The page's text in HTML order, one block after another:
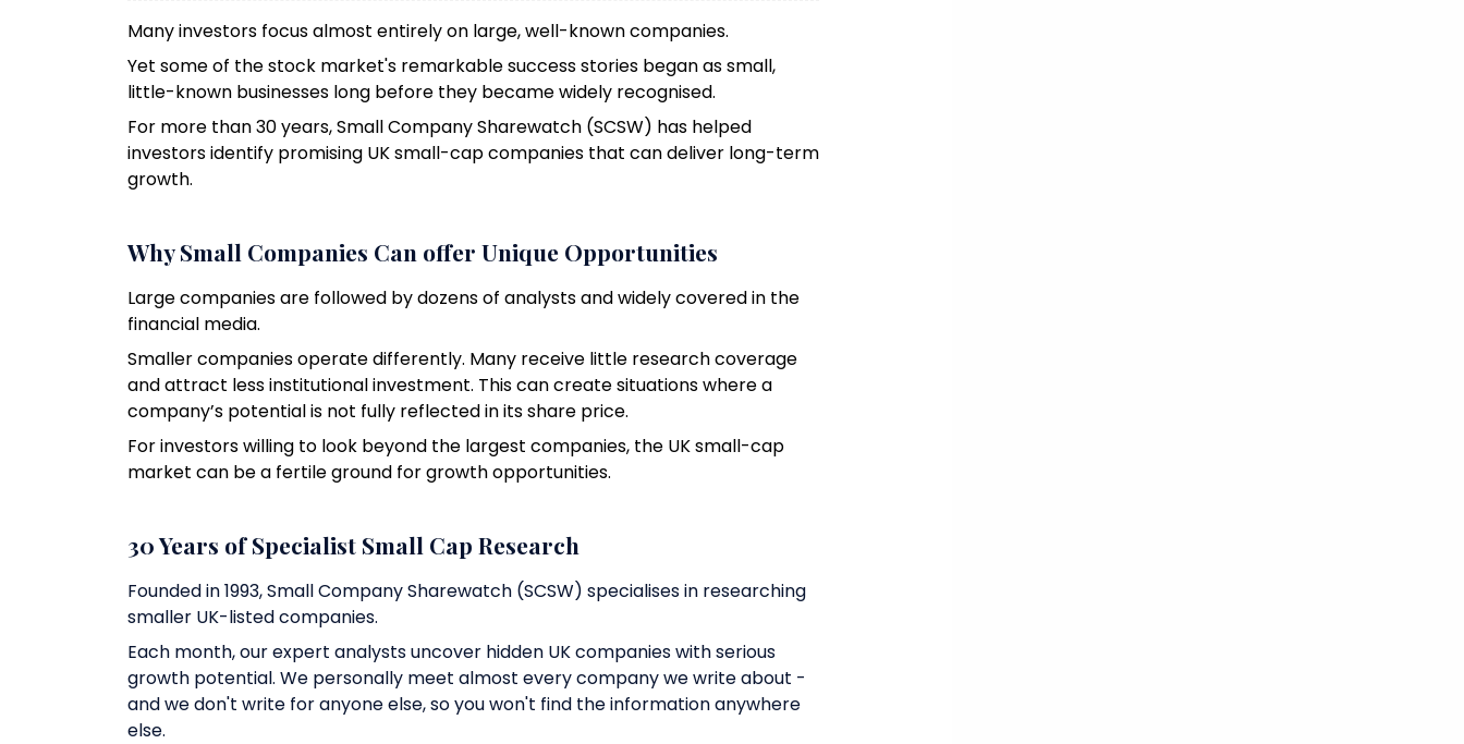
Many investors focus almost entirely on large, well-known companies.
Yet some of the stock market's remarkable success stories began as small,
little-known businesses long before they became widely recognised.
For more than 30 years, Small Company Sharewatch (SCSW) has helped
investors identify promising UK small-cap companies that can deliver long-term
growth.
Why Small Companies Can offer Unique Opportunities
Large companies are followed by dozens of analysts and widely covered in the
financial media.
Smaller companies operate differently. Many receive little research coverage
and attract less institutional investment. This can create situations where a
company’s potential is not fully reflected in its share price.
For investors willing to look beyond the largest companies, the UK small-cap
market can be a fertile ground for growth opportunities.
30 Years of Specialist Small Cap Research
Founded in 1993, Small Company Sharewatch (SCSW) specialises in researching
smaller UK-listed companies.
Each month, our expert analysts uncover hidden UK companies with serious
growth potential. We personally meet almost every company we write about -
and we don't write for anyone else, so you won't find the information anywhere
else.